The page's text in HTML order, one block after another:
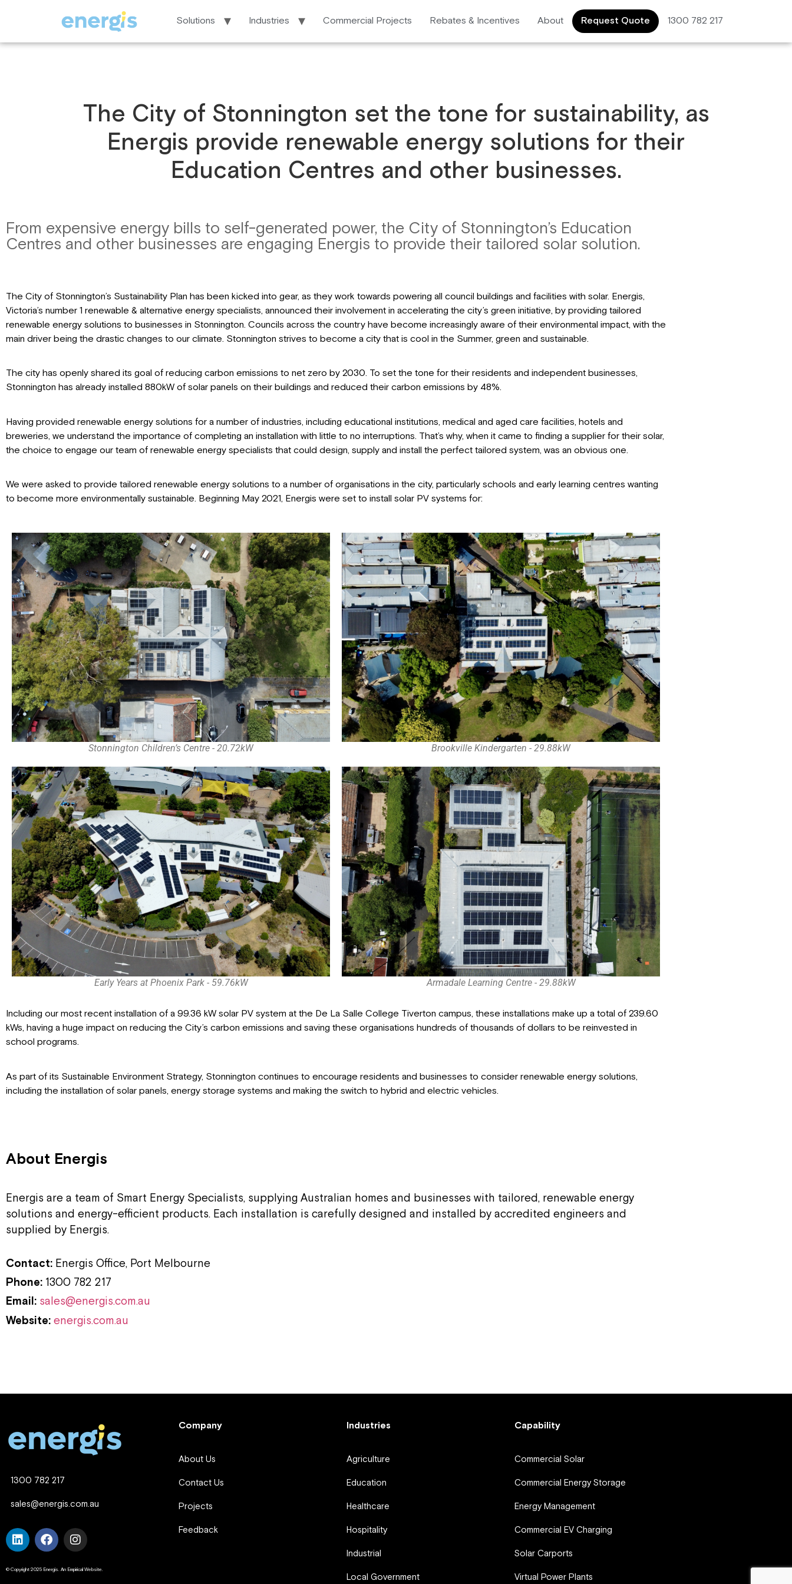
Solutions Industries Commercial Projects Rebates & Incentives About Request Quote 1300 782 217
The City of Stonnington set the tone for sustainability, as
Energis provide renewable energy solutions for their
Education Centres and other businesses.
From expensive energy bills to self-generated power, the City of Stonnington’s Education
Centres and other businesses are engaging Energis to provide their tailored solar solution.
The City of Stonnington’s Sustainability Plan has been kicked into gear, as they work towards powering all council buildings and facilities with solar. Energis,
Victoria’s number 1 renewable & alternative energy specialists, announced their involvement in accelerating the city’s green initiative, by providing tailored
renewable energy solutions to businesses in Stonnington. Councils across the country have become increasingly aware of their environmental impact, with the
main driver being the drastic changes to our climate. Stonnington strives to become a city that is cool in the Summer, green and sustainable.
The city has openly shared its goal of reducing carbon emissions to net zero by 2030. To set the tone for their residents and independent businesses,
Stonnington has already installed 880kW of solar panels on their buildings and reduced their carbon emissions by 48%.
Having provided renewable energy solutions for a number of industries, including educational institutions, medical and aged care facilities, hotels and
breweries, we understand the importance of completing an installation with little to no interruptions. That’s why, when it came to finding a supplier for their solar,
the choice to engage our team of renewable energy specialists that could design, supply and install the perfect tailored system, was an obvious one.
We were asked to provide tailored renewable energy solutions to a number of organisations in the city, particularly schools and early learning centres wanting
to become more environmentally sustainable. Beginning May 2021, Energis were set to install solar PV systems for:
Stonnington Children’s Centre - 20.72kW
Early Years at Phoenix Park - 59.76kW
Brookville Kindergarten - 29.88kW
Armadale Learning Centre - 29.88kW
Including our most recent installation of a 99.36 kW solar PV system at the De La Salle College Tiverton campus, these installations make up a total of 239.60
kWs, having a huge impact on reducing the City’s carbon emissions and saving these organisations hundreds of thousands of dollars to be reinvested in
school programs.
As part of its Sustainable Environment Strategy, Stonnington continues to encourage residents and businesses to consider renewable energy solutions,
including the installation of solar panels, energy storage systems and making the switch to hybrid and electric vehicles.
About Energis
Energis are a team of Smart Energy Specialists, supplying Australian homes and businesses with tailored, renewable energy
solutions and energy-efficient products. Each installation is carefully designed and installed by accredited engineers and
supplied by Energis.
Contact: Energis Office, Port Melbourne
Phone: 1300 782 217
Email: sales@energis.com.au
Website: energis.com.au
1300 782 217
sales@energis.com.au
© Copyright 2025 Energis. An Empirical Website.
Company
About Us
Contact Us
Projects
Feedback
Industries
Agriculture
Education
Healthcare
Hospitality
Industrial
Local Government
Capability
Commercial Solar
Commercial Energy Storage
Energy Management
Commercial EV Charging
Solar Carports
Virtual Power Plants